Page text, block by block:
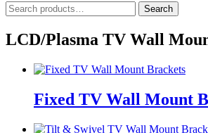
Search
for:
Search
LCD/Plasma TV Wall
Fixed TV Wall Mount